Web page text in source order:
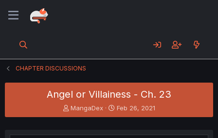
CHAPTER DISCUSSIONS
Angel or Villainess - Ch. 23
T
h
e
MangaDex
S
t
r
Feb 26, 2021